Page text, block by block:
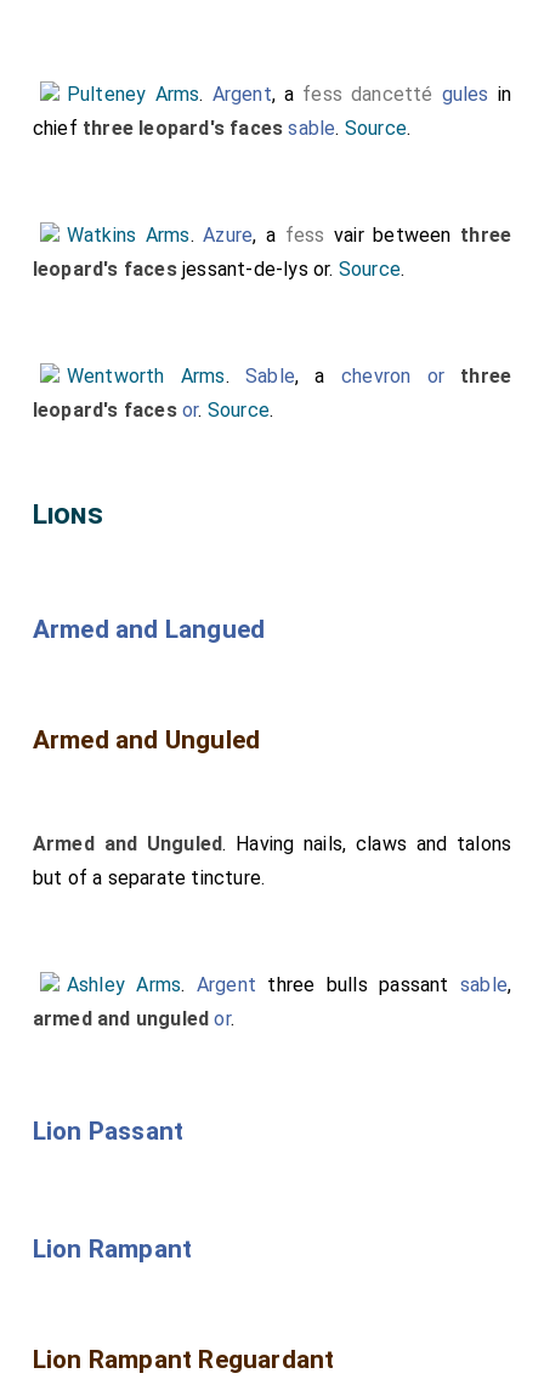
Pulteney Arms. Argent, a fess dancetté gules in
chief three leopard's faces sable. Source.
Watkins Arms.Azure, a fess vair between three
leopard's facesjessant-de-lys or. Source.
Wentworth Arms.Sable, a chevron or
three
leopard's faces or. Source.
Lions
Armed and Langued
Armed and Unguled
Armed and Unguled. Having nails, claws and talons
but of a separate tincture.
Ashley Arms. Argent three bulls passant sable,
armed and unguled or.
Lion Passant
Lion Rampant
Lion Rampant Reguardant